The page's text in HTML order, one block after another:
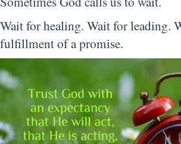
Wait for healing. Wait for leading.
fulfillment of a promise.